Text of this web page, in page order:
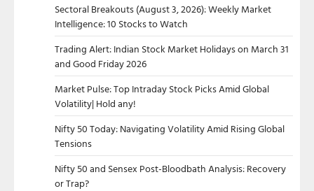
Sectoral Breakouts (August 3, 2026): Weekly Market
Intelligence: 10 Stocks to Watch
Trading Alert: Indian Stock Market Holidays on March 31
and Good Friday 2026
Market Pulse: Top Intraday Stock Picks Amid Global
Volatility| Hold any!
Nifty 50 Today: Navigating Volatility Amid Rising Global
Tensions
Nifty 50 and Sensex Post-Bloodbath Analysis: Recovery
or Trap?